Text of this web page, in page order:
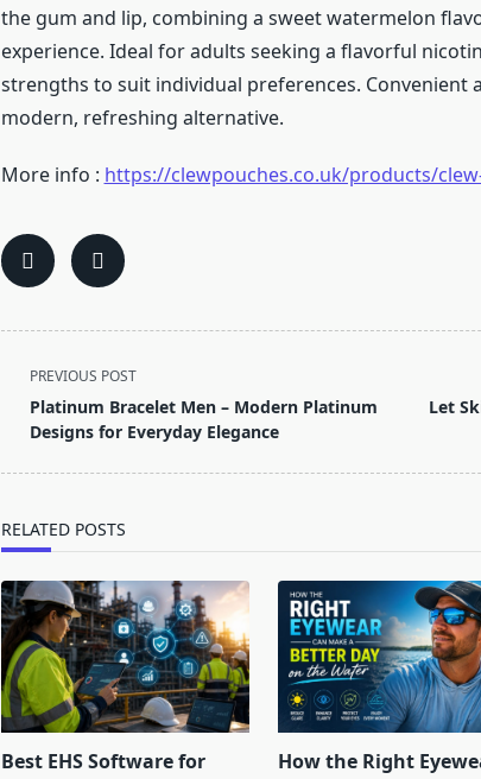
the gum and lip, combining a sweet watermelon
experience. Ideal for adults seeking a flavorful
strengths to suit individual preferences. Convenient
modern, refreshing alternative.
More info : https://clewpouches.co.uk/products/
<span
class="nav-
subtitle
PREVIOUS POST
Platinum Bracelet Men – Modern Platinum
Designs for Everyday Elegance
Let
RELATED POSTS
Best EHS Software for
How the Right